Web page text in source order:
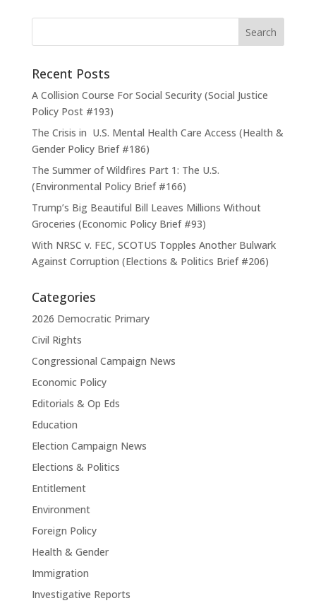
Recent Posts
A Collision Course For Social Security (Social Justice
Policy Post #193)
The Crisis in U.S. Mental Health Care Access (Health &
Gender Policy Brief #186)
The Summer of Wildfires Part 1: The U.S.
(Environmental Policy Brief #166)
Trump’s Big Beautiful Bill Leaves Millions Without
Groceries (Economic Policy Brief #93)
With NRSC v. FEC, SCOTUS Topples Another Bulwark
Against Corruption (Elections & Politics Brief #206)
Categories
2026 Democratic Primary
Civil Rights
Congressional Campaign News
Economic Policy
Editorials & Op Eds
Education
Election Campaign News
Elections & Politics
Entitlement
Environment
Foreign Policy
Health & Gender
Immigration
Investigative Reports